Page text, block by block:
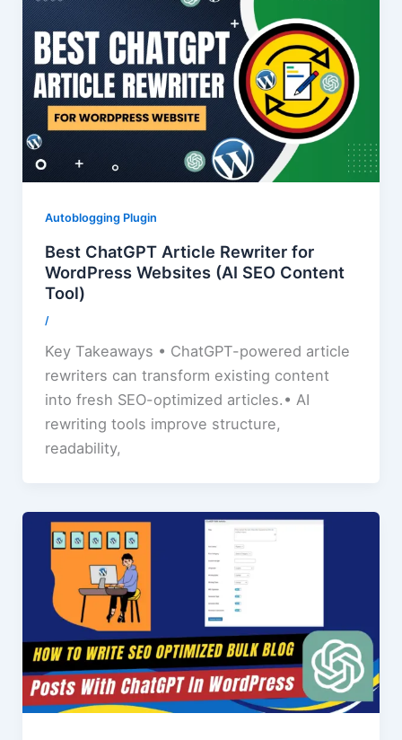
Autoblogging Plugin
Best ChatGPT Article Rewriter for
WordPress Websites (AI SEO Content
Tool)
/
Key Takeaways • ChatGPT-powered article
rewriters can transform existing content
into fresh SEO-optimized articles.• AI
rewriting tools improve structure,
readability,